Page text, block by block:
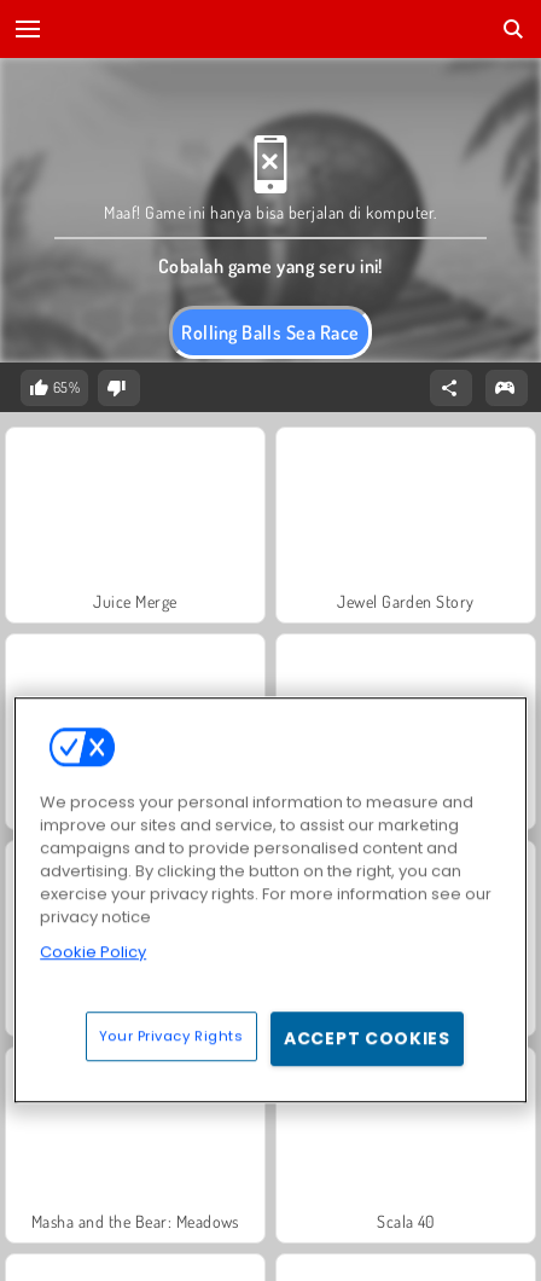
Rolling Balls Sea Race
Maaf! Game ini hanya bisa berjalan di komputer.
Cobalah game yang seru ini!
65%
Juice Merge Jewel Garden Story
Grand Mahjong Connect Trollface Quest: USA 2
Fashion Princess - Dress Up for Girls Harvest Honors Classic
Masha and the Bear: Meadows Scala 40
We process your personal information to measure and
improve our sites and service, to assist our marketing
campaigns and to provide personalised content and
advertising. By clicking the button on the right, you can
exercise your privacy rights. For more information see our
privacy notice
Cookie Policy
Your Privacy Rights ACCEPT COOKIES